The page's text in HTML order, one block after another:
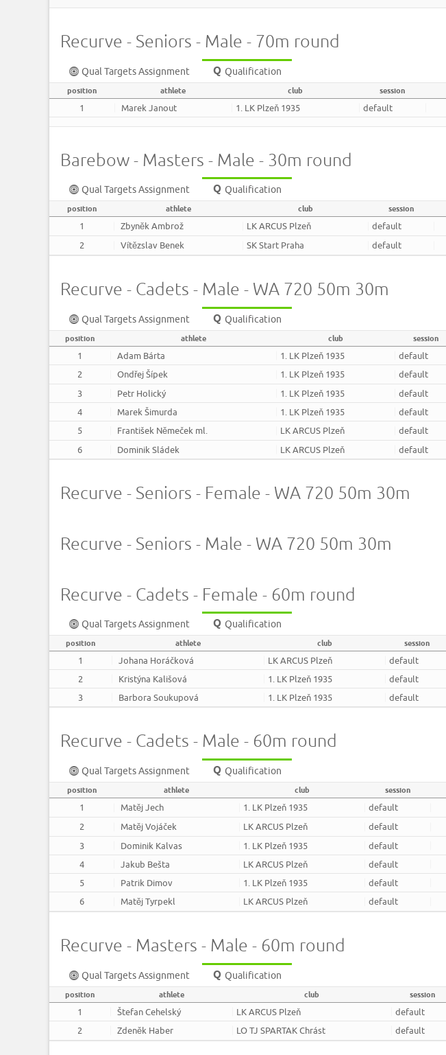
Recurve - Seniors - Male - 70m round
Qual Targets Assignment Qualification
position athlete club session
1 Marek Janout 1. LK Plzeň 1935 default
Barebow - Masters - Male - 30m round
Qual Targets Assignment Qualification
position athlete club session
1 Zbyněk Ambrož LK ARCUS Plzeň default
2
Vítězslav Benek SK Start Praha default
Recurve - Cadets - Male - WA 720 50m 30m
Qual Targets Assignment Qualification
position athlete club session
1 Adam Bárta 1. LK Plzeň 1935 default
2
Ondřej Šípek 1. LK Plzeň 1935 default
3
Petr Holický 1. LK Plzeň 1935 default
4
Marek Šimurda 1. LK Plzeň 1935 default
5
František Němeček ml. LK ARCUS Plzeň default
6
Dominik Sládek LK ARCUS Plzeň default
Recurve - Seniors - Female - WA 720 50m 30m
Recurve - Seniors - Male - WA 720 50m 30m
Recurve - Cadets - Female - 60m round
Qual Targets Assignment Qualification
position athlete club session
1 Johana Horáčková LK ARCUS Plzeň default
2
Kristýna Kališová 1. LK Plzeň 1935 default
3
Barbora Soukupová 1. LK Plzeň 1935 default
Recurve - Cadets - Male - 60m round
Qual Targets Assignment Qualification
position athlete club session
1 Matěj Jech 1. LK Plzeň 1935 default
2
Matěj Vojáček LK ARCUS Plzeň default
3
Dominik Kalvas 1. LK Plzeň 1935 default
4
Jakub Bešta LK ARCUS Plzeň default
5
Patrik Dimov 1. LK Plzeň 1935 default
6
Matěj Tyrpekl LK ARCUS Plzeň default
Recurve - Masters - Male - 60m round
Qual Targets Assignment Qualification
position athlete club session
1 Štefan Cehelský LK ARCUS Plzeň default
2
Zdeněk Haber LO TJ SPARTAK Chrást default